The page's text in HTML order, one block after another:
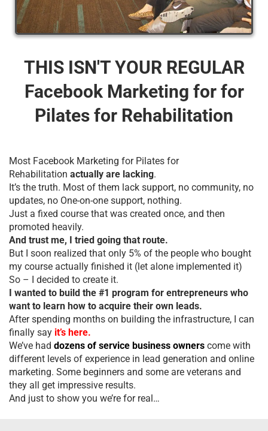
THIS ISN'T YOUR REGULAR
Facebook Marketing for for
Pilates for Rehabilitation
Most Facebook Marketing for Pilates for
Rehabilitation actually are lacking.
It’s the truth. Most of them lack support, no community, no
updates, no One-on-one support, nothing.
Just a fixed course that was created once, and then
promoted heavily.
And trust me, I tried going that route.
But I soon realized that only 5% of the people who bought
my course actually finished it (let alone implemented it)
So – I decided to create it.
I wanted to build the #1 program for entrepreneurs who
want to learn how to acquire their own leads.
After spending months on building the infrastructure, I can
finally say it’s here.
We’ve had dozens of service business owners come with
different levels of experience in lead generation and online
marketing. Some beginners and some are veterans and
they all get impressive results.
And just to show you we’re for real…